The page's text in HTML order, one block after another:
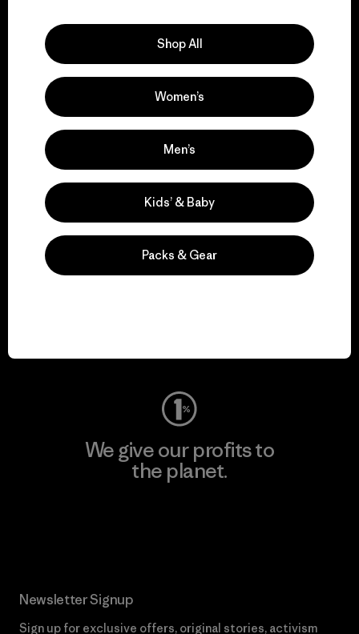
We support grassroots
activism.
Visit Patagonia Action Works
We keep your gear in
We give our profits to
the planet.
Newsletter Signup
Sign up for exclusive offers, original stories, activism
Shop All
Women’s
Men’s
Kids’ & Baby
Packs & Gear